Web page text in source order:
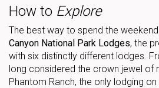
How to Explore
The best way to spend the
Canyon National Park Lodges, the
with six distinctly different lodges.
long considered the crown jewel of
Phantom Ranch, the only lodging